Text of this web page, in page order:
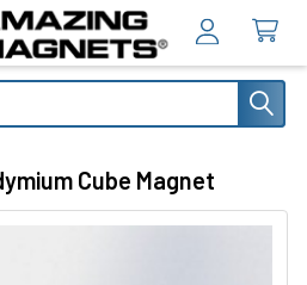
Cube Magnet